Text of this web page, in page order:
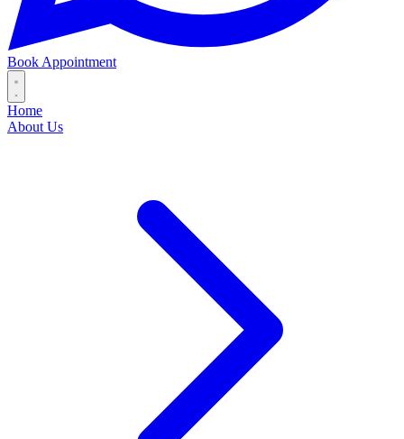
Book Appointment
Home
About Us